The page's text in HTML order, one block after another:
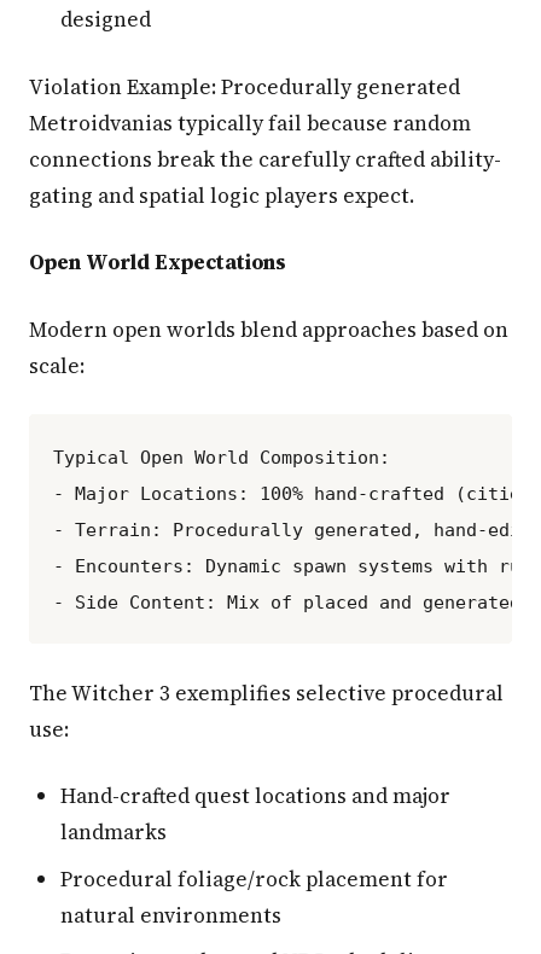
designed
Violation Example: Procedurally generated
Metroidvanias typically fail because random
connections break the carefully crafted ability-
gating and spatial logic players expect.
Open World Expectations
Modern open worlds blend approaches based on
scale:
Typical Open World Composition:
- Major Locations: 100% hand-crafted (cities,
- Terrain: Procedurally generated, hand-
- Encounters: Dynamic spawn systems with
The Witcher 3 exemplifies selective procedural
use:
Hand-crafted quest locations and major
landmarks
Procedural foliage/rock placement for
natural environments